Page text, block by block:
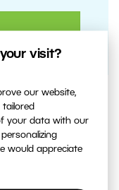
visit?
our website,
your data with our
would appreciate